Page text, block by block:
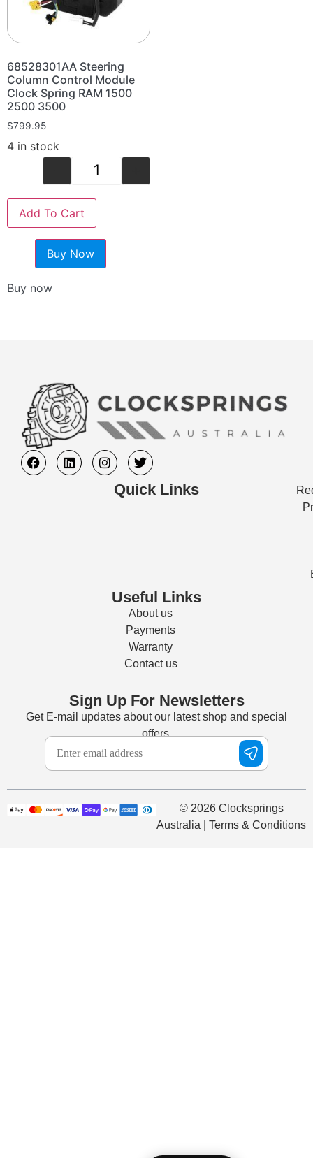
68528301AA Steering
Column Control Module
Clock Spring RAM 1500
2500 3500
$799.95
4 in stock
Add To Cart
Buy Now
Buy now
Quick Links
Useful Links
About us
Payments
Warranty
Contact us
Sign Up For Newsletters
Get E-mail updates about our latest shop and special
offers.
© 2026 Clocksprings
Australia | Terms & Conditions